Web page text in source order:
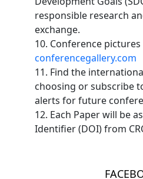
responsible research
exchange.
10. Conference
conferencegallery.com
11. Find the
choosing or subscribe
alerts for future
12. Each Paper will be
Identifier (DOI) from